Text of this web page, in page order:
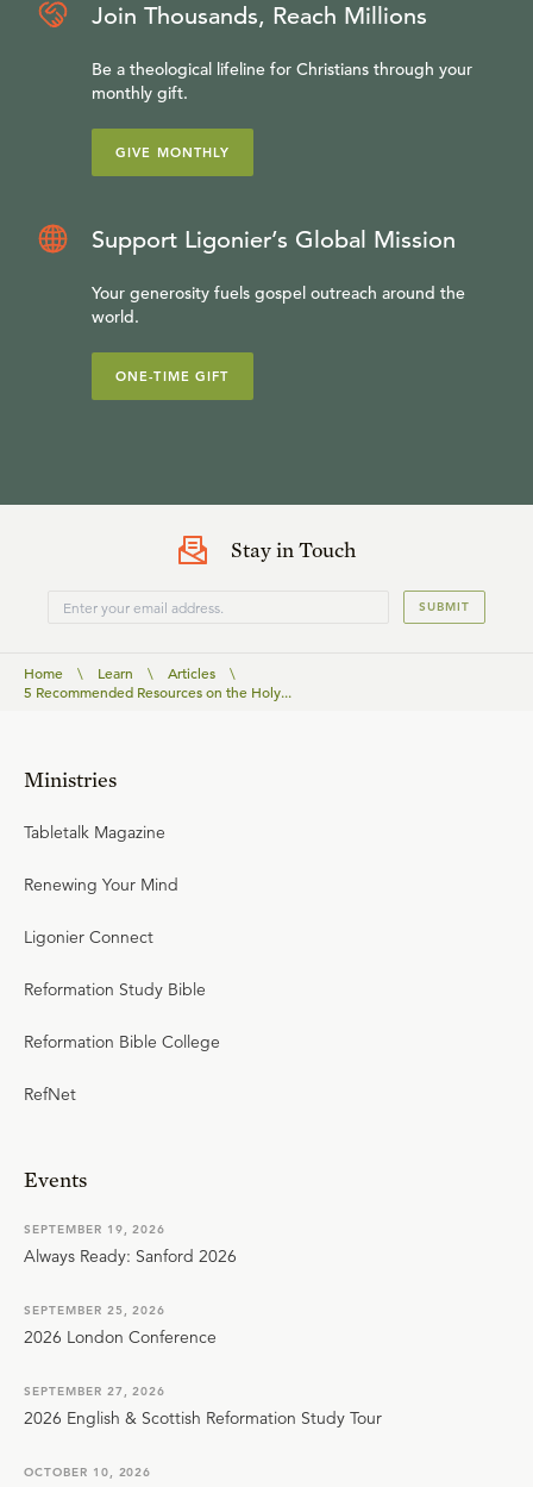
Join Thousands, Reach Millions
Be a theological lifeline for Christians through your
monthly gift.
GIVE MONTHLY
Support Ligonier’s Global Mission
Your generosity fuels gospel outreach around the
world.
ONE-TIME GIFT
Stay in Touch
SUBMIT
Home \ Learn \ Articles
\
5 Recommended Resources on the Holy...
Ministries
Tabletalk Magazine
Renewing Your Mind
Ligonier Connect
Reformation Study Bible
Reformation Bible College
RefNet
Events
SEPTEMBER 19, 2026
Always Ready: Sanford 2026
SEPTEMBER 25, 2026
2026 London Conference
SEPTEMBER 27, 2026
2026 English & Scottish Reformation Study Tour
OCTOBER 10, 2026